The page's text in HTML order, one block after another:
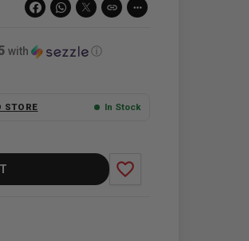
link more_horiz
with ⓘ
STORE In Stock
favorite_border